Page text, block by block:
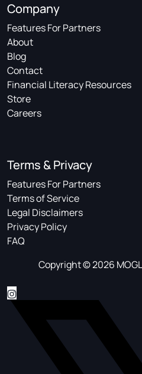
Company
Features For Partners
About
Blog
Contact
Financial Literacy Resources
Store
Careers
Terms & Privacy
Features For Partners
Terms of Service
Legal Disclaimers
Privacy Policy
FAQ
Copyright © 2026